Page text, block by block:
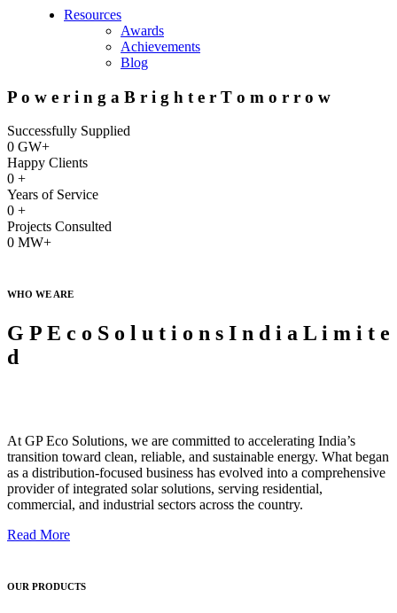
Resources
Awards
Achievements
Blog
P o w e r i n g a B r i g h t e r T o m o r r o w
Successfully Supplied
0 GW+
Happy Clients
0 +
Years of Service
0 +
Projects Consulted
0 MW+
WHO WE ARE
G P E c o S o l u t i o n s I n d i a L i m i t e
d
At GP Eco Solutions, we are committed to accelerating India’s
transition toward clean, reliable, and sustainable energy. What began
as a distribution-focused business has evolved into a comprehensive
provider of integrated solar solutions, serving residential,
commercial, and industrial sectors across the country.
Read More
OUR PRODUCTS